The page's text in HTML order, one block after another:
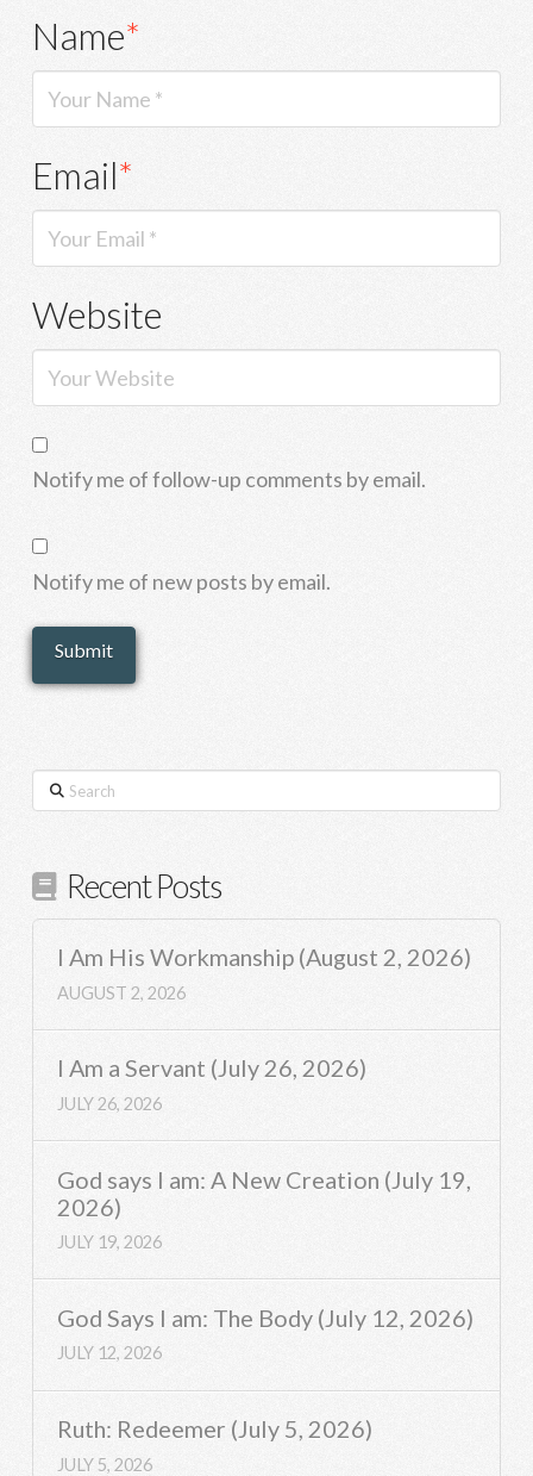
Name*
Email*
Website
Notify me of follow-up comments by email.
Notify me of new posts by email.
Search
Recent Posts
I Am His Workmanship (August 2, 2026)
AUGUST 2, 2026
I Am a Servant (July 26, 2026)
JULY 26, 2026
God says I am: A New Creation (July 19,
2026)
JULY 19, 2026
God Says I am: The Body (July 12, 2026)
JULY 12, 2026
Ruth: Redeemer (July 5, 2026)
JULY 5, 2026